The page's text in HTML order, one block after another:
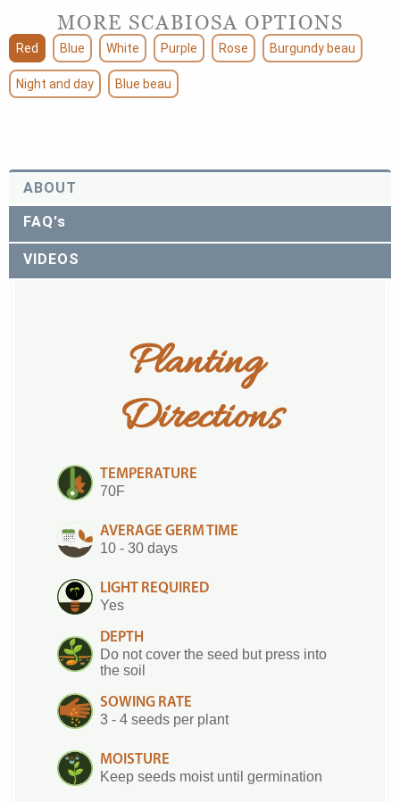
MORE SCABIOSA OPTIONS
Red Blue White Purple Rose Burgundy beau
Night and day Blue beau
ABOUT
FAQ's
VIDEOS
Planting
Directions
TEMPERATURE
70F
AVERAGE GERM TIME
10 - 30 days
LIGHT REQUIRED
Yes
DEPTH
Do not cover the seed but press into
the soil
SOWING RATE
3 - 4 seeds per plant
MOISTURE
Keep seeds moist until germination